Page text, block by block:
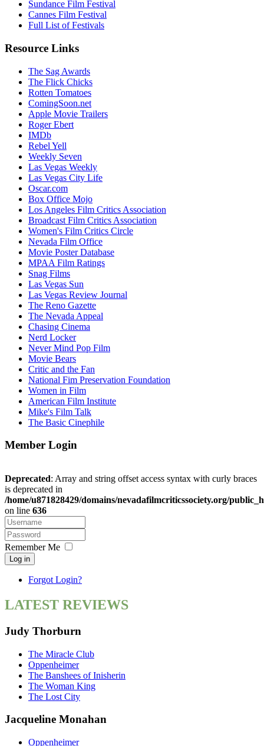
Sundance Film Festival
Cannes Film Festival
Full List of Festivals
Resource Links
The Sag Awards
The Flick Chicks
Rotten Tomatoes
ComingSoon.net
Apple Movie Trailers
Roger Ebert
IMDb
Rebel Yell
Weekly Seven
Las Vegas Weekly
Las Vegas City Life
Oscar.com
Box Office Mojo
Los Angeles Film Critics Association
Broadcast Film Critics Association
Women's Film Critics Circle
Nevada Film Office
Movie Poster Database
MPAA Film Ratings
Snag Films
Las Vegas Sun
Las Vegas Review Journal
The Reno Gazette
The Nevada Appeal
Chasing Cinema
Nerd Locker
Never Mind Pop Film
Movie Bears
Critic and the Fan
National Fim Preservation Foundation
Women in Film
American Film Institute
Mike's Film Talk
The Basic Cinephile
Member Login
Deprecated: Array and string offset access syntax with curly braces
is deprecated in
/home/u871828429/domains/nevadafilmcriticssociety.org/
on line 636
Remember Me
Log in
Forgot Login?
LATEST REVIEWS
Judy Thorburn
The Miracle Club
Oppenheimer
The Banshees of Inisherin
The Woman King
The Lost City
Jacqueline Monahan
Oppenheimer